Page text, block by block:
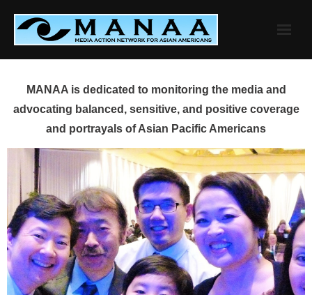
content
MANAA is dedicated to monitoring the media and
advocating balanced, sensitive, and positive coverage
and portrayals of Asian Pacific Americans